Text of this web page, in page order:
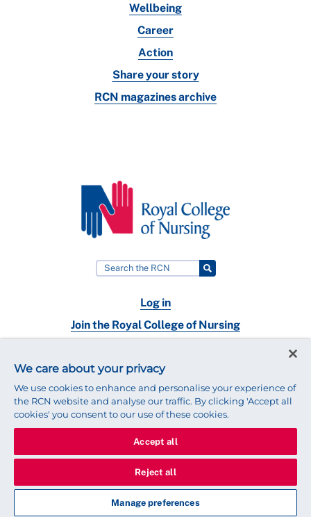
Wellbeing
Career
Action
Share your story
RCN magazines archive
Log in
Join the Royal College of Nursing
Contact
© 2025 Royal College of Nursing Legal Policy Privacy
We use cookies to ensure that we give you the best experience on
our website.
Find out more about cookies
We care about your privacy
We use cookies to enhance and personalise your experience of
the RCN website and analyse our traffic. By clicking 'Accept all
cookies' you consent to our use of these cookies.
Accept all
Reject all
Manage preferences